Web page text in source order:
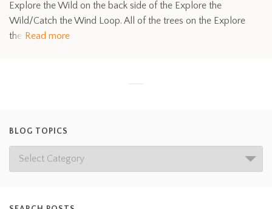
Explore the Wild on the back side of the Explore the
Wild/Catch the Wind Loop. All of the trees on the Explore
the Read more
BLOG TOPICS